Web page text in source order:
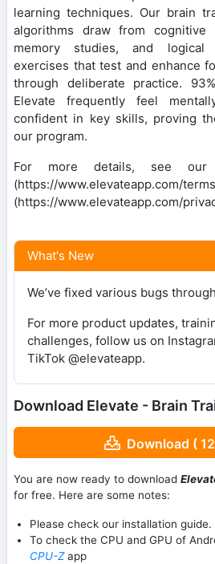
learning techniques. Our brain
algorithms draw from cognitive
memory studies, and logical
exercises that test and enhance
through deliberate practice.
Elevate frequently feel
confident in key skills, proving
our program.
For more details, see our
(https://www.elevateapp.com/
(https://www.elevateapp.com/
What's New
We’ve fixed various bugs
For more product updates,
challenges, follow us on
TikTok @elevateapp.
Download Elevate - Brain
Download (
You are now ready to download
for free. Here are some notes:
Please check our installation guide.
To check the CPU and GPU of
CPU-Zapp